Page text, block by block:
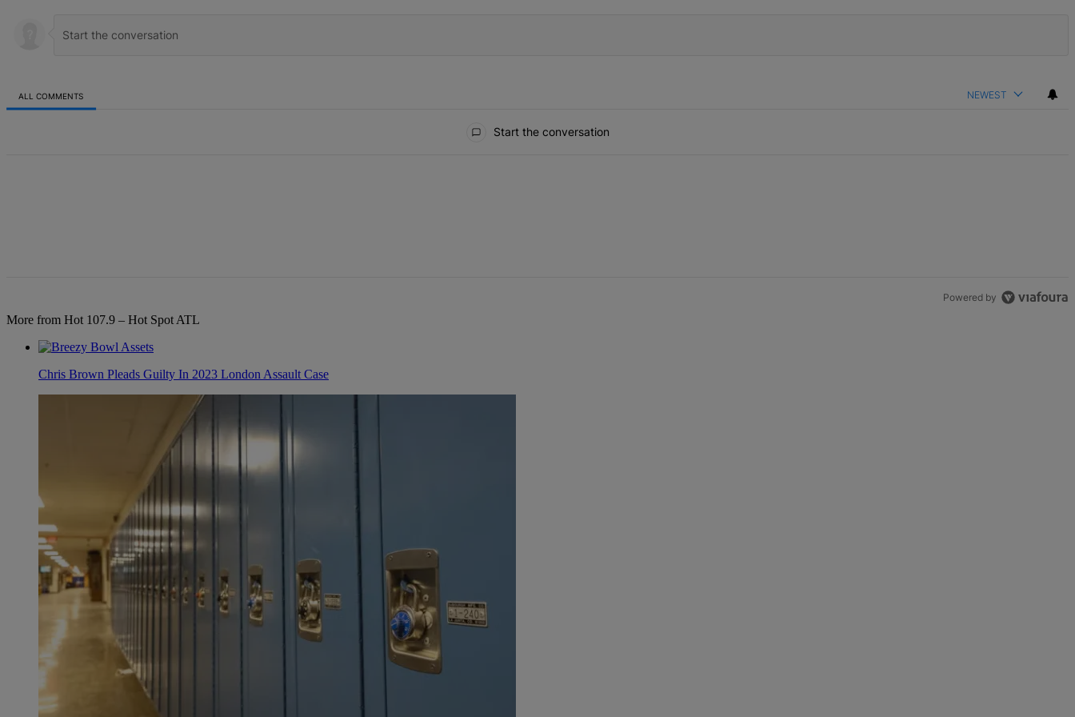
ALL COMMENTS NEWEST
Start the conversation
Powered by
More from Hot 107.9 – Hot Spot ATL
Chris Brown Pleads Guilty In 2023 London Assault Case